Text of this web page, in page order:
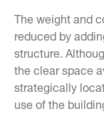
The weight and
reduced by
structure.
the clear space
strategically
use of the